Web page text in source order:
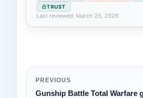
TRUST
Last reviewed: March 25, 2026
PREVIOUS
Gunship Battle Total Warfare